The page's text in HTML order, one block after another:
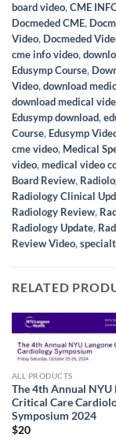
board video,CME
Docmeded CME,
Video, Docmeded
cme info video,
Edusymp Course,
Video,download
download medical
Edusymp download,
Course, Edusymp
cme video, Medical
video,medical video
Board Review,
Radiology Clinical
Radiology Review,
Radiology Update,
Review Video,
RELATED
ALL PRODUCTS
The 4th Annual NYU
Critical Care
Symposium 2024
$20